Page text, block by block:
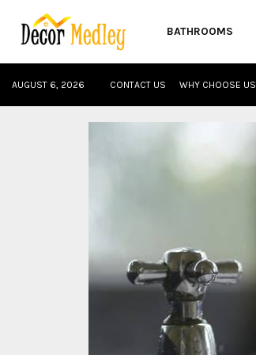
BATHROOMS
AUGUST 6, 2026 CONTACT US WHY CHOOSE US